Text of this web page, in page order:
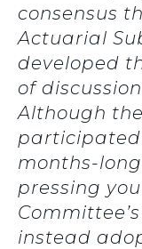
consensus
Actuarial
developed
of
Although
participated
months-
pressing
instead